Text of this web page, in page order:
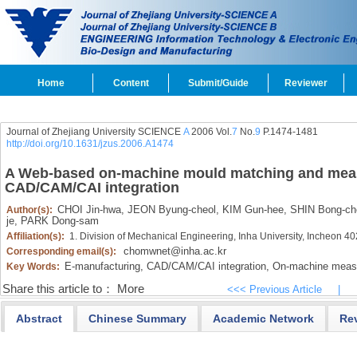
Home Content Submit/Guide Reviewer
Journal of Zhejiang University SCIENCE A2006 Vol.7 No.9 P.1474-1481
http://doi.org/10.1631/jzus.2006.A1474
A Web-based on-machine mould matching and
CAD/CAM/CAI integration
Author(s): CHOI Jin-hwa, JEON Byung-cheol, KIM Gun-hee, SHIN Bong-
je, PARK Dong-sam
Affiliation(s): 1. Division of Mechanical Engineering, Inha University, Incheon
Corresponding email(s):
chomwnet@inha.ac.kr
Key Words: E-manufacturing, CAD/CAM/CAI integration, On-machine
Share this article to： More <<< Previous Article
Abstract Chinese Summary Academic Network